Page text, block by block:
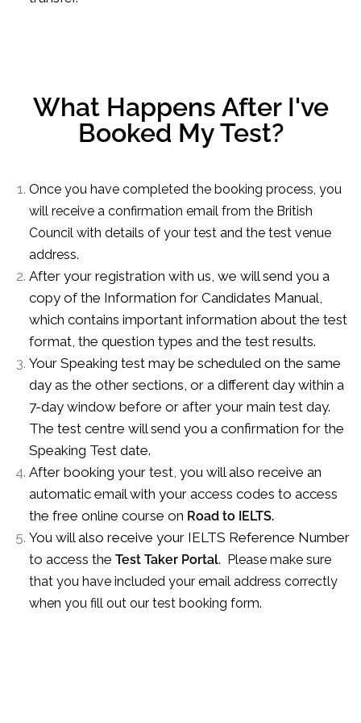
What Happens After I've
Booked My Test?
Once you have completed the booking process, you
will receive a confirmation email from the British
Council with details of your test and the test venue
address.
After your registration with us, we will send you a
copy of the Information for Candidates Manual,
which contains important information about the test
format, the question types and the test results.
Your Speaking test may be scheduled on the same
day as the other sections, or a different day within a
7-day window before or after your main test day.
The test centre will send you a confirmation for the
Speaking Test date.
After booking your test, you will also receive an
automatic email with your access codes to access
the free online course on Road to IELTS.
You will also receive your IELTS Reference Number
to access the Test Taker Portal. Please make sure
that you have included your email address correctly
when you fill out our test booking form.